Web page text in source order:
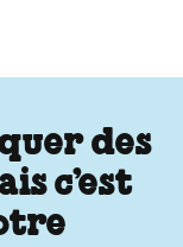
des
c’est